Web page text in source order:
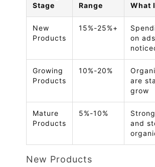
Stage
Range
What
New
Products
15%-25%+
on
Growing
Products
10%-20%
are
grow
Mature
Products
5%-10%
and
New Products